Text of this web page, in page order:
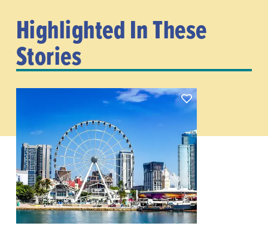
Highlighted In These
Stories